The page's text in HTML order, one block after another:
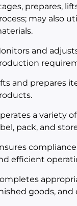
prepares,
may also
and
and prepares
a variety
pack, and
efficient
goods, and